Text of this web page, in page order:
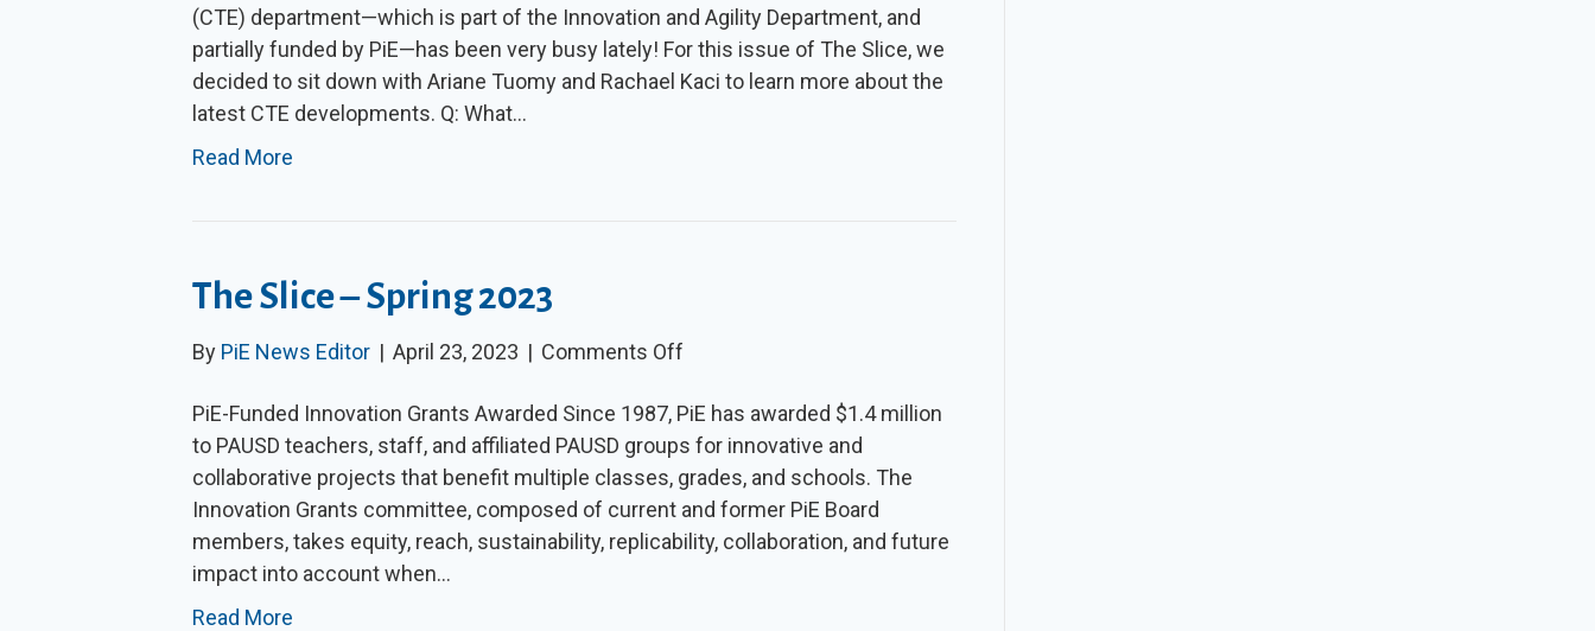
–
Winter
2023-
(CTE) department—which is part of the Innovation and Agility Department, and
partially funded by PiE—has been very busy lately! For this issue of The Slice, we
decided to sit down with Ariane Tuomy and Rachael Kaci to learn more about the
latest CTE developments. Q: What…
Read More
The Slice – Spring 2023
By PiE News Editor | April 23, 2023 | Comments Off
Slice
–
Spring
2023
PiE-Funded Innovation Grants Awarded Since 1987, PiE has awarded $1.4 million
to PAUSD teachers, staff, and affiliated PAUSD groups for innovative and
collaborative projects that benefit multiple classes, grades, and schools. The
Innovation Grants committee, composed of current and former PiE Board
members, takes equity, reach, sustainability, replicability, collaboration, and future
impact into account when…
Read More